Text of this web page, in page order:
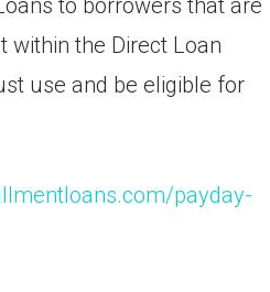
to borrowers that are
within the Direct Loan
use and be eligible for
payday-